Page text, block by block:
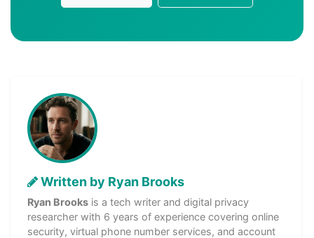
Written by Ryan Brooks
Ryan Brooks is a tech writer and digital privacy
researcher with 6 years of experience covering online
security, virtual phone number services, and account